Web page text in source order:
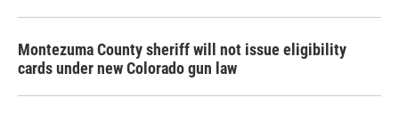
Montezuma County sheriff will not issue eligibility
cards under new Colorado gun law